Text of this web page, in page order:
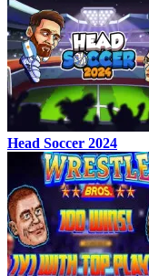
Head Soccer 2024